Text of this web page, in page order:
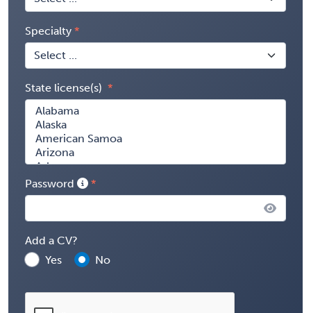
Specialty
State license(s)
Password
Add a CV?
Yes
No